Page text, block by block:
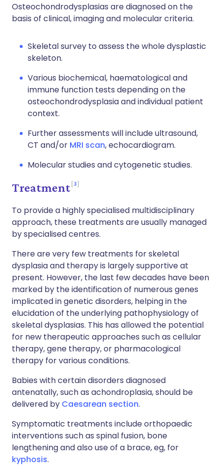
Osteochondrodysplasias are diagnosed on the
basis of clinical, imaging and molecular criteria.
Skeletal survey to assess the whole dysplastic
skeleton.
Various biochemical, haematological and
immune function tests depending on the
osteochondrodysplasia and individual patient
context.
Further assessments will include ultrasound,
CT and/or MRI scan, echocardiogram.
Molecular studies and cytogenetic studies.
Treatment 3
To provide a highly specialised multidisciplinary
approach, these treatments are usually managed
by specialised centres.
There are very few treatments for skeletal
dysplasia and therapy is largely supportive at
present. However, the last few decades have been
marked by the identification of numerous genes
implicated in genetic disorders, helping in the
elucidation of the underlying pathophysiology of
skeletal dysplasias. This has allowed the potential
for new therapeutic approaches such as cellular
therapy, gene therapy, or pharmacological
therapy for various conditions.
Babies with certain disorders diagnosed
antenatally, such as achondroplasia, should be
delivered by Caesarean section.
Symptomatic treatments include orthopaedic
interventions such as spinal fusion, bone
lengthening and also use of a brace, eg, for
kyphosis.